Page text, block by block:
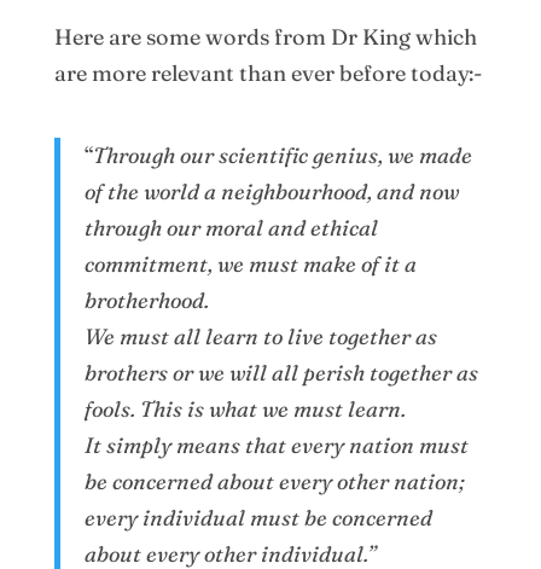
Here are some words from Dr King which
are more relevant than ever before today:-
“Through our scientific genius, we made
of the world a neighbourhood, and now
through our moral and ethical
commitment, we must make of it a
brotherhood.
We must all learn to live together as
brothers or we will all perish together as
fools. This is what we must learn.
It simply means that every nation must
be concerned about every other nation;
every individual must be concerned
about every other individual.”